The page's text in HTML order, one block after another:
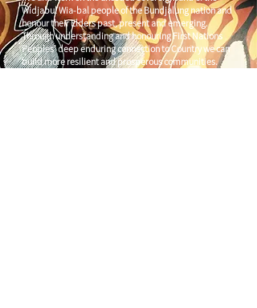
Widjabul Wia-bal people of the Bundjalung nation and
honour their Elders past, present and emerging.
Through understanding and honouring First Nations
Peoples' deep enduring connection to Country we can
build more resilient and prosperous communities.